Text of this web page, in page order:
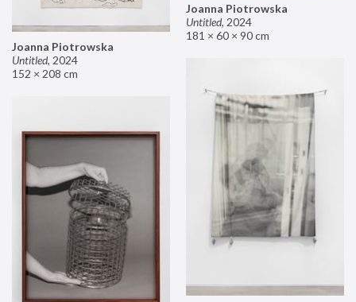
Joanna Piotrowska
Untitled, 2024
181 × 60 × 90 cm
Joanna Piotrowska
Untitled, 2024
152 × 208 cm